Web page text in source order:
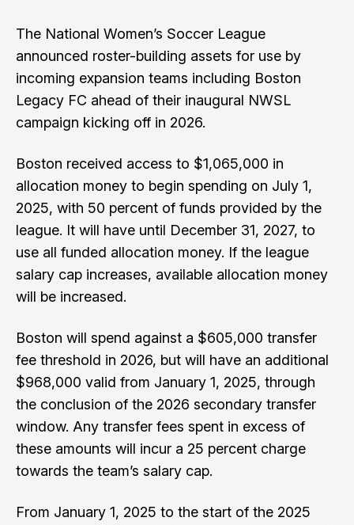
The National Women’s Soccer League
announced roster-building assets for use by
incoming expansion teams including Boston
Legacy FC ahead of their inaugural NWSL
campaign kicking off in 2026.
Boston received access to $1,065,000 in
allocation money to begin spending on July 1,
2025, with 50 percent of funds provided by the
league. It will have until December 31, 2027, to
use all funded allocation money. If the league
salary cap increases, available allocation money
will be increased.
Boston will spend against a $605,000 transfer
fee threshold in 2026, but will have an additional
$968,000 valid from January 1, 2025, through
the conclusion of the 2026 secondary transfer
window. Any transfer fees spent in excess of
these amounts will incur a 25 percent charge
towards the team’s salary cap.
From January 1, 2025 to the start of the 2025